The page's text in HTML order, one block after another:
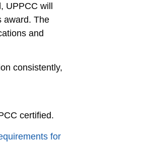
UPPCC will
award. The
and
consistently,
certified.
for